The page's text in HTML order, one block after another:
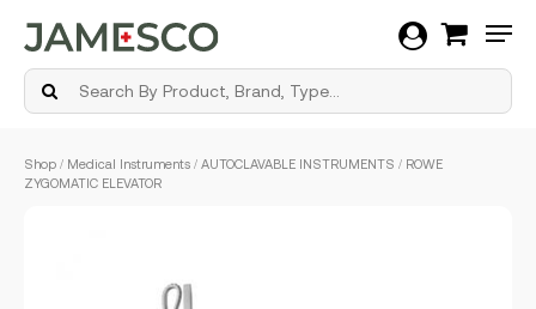
Shop / Medical Instruments / AUTOCLAVABLE INSTRUMENTS / ROWE
ZYGOMATIC ELEVATOR